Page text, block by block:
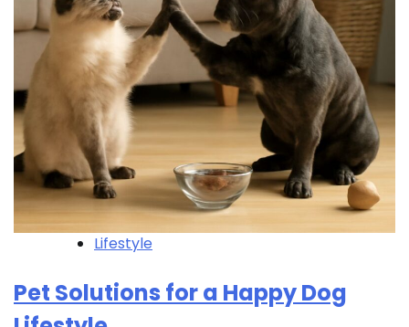
Lifestyle
Pet Solutions for a Happy Dog